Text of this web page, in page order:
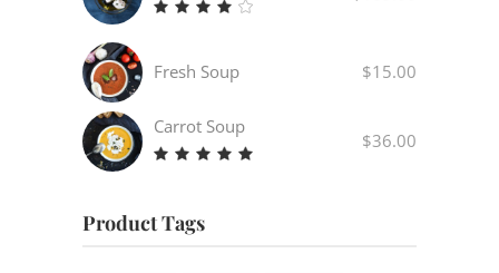
of 5
Fresh Soup $15.00
Carrot Soup
of 5
$36.00
Product Tags